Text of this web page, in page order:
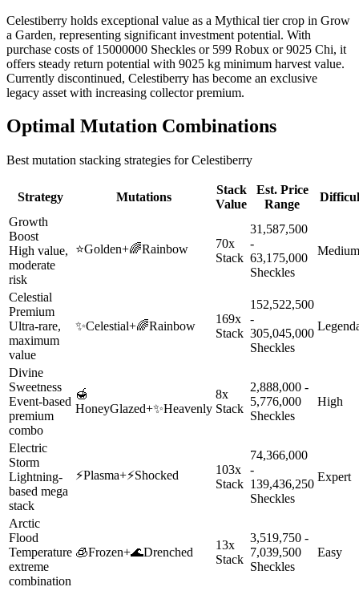
Celestiberry holds exceptional value as a Mythical tier crop in Grow
a Garden, representing significant investment potential. With
purchase costs of 15000000 Sheckles or 599 Robux or 9025 Chi, it
offers steady return potential with 9025 kg minimum harvest value.
Currently discontinued, Celestiberry has become an exclusive
legacy asset with increasing collector premium.
Optimal Mutation Combinations
Best mutation stacking strategies forCelestiberry
Strategy Mutations
Stack
Value
Est. Price
Range
Growth
Boost
High value,
moderate
risk
⭐Golden+🌈Rainbow
70x
Stack
31,587,500
-
63,175,000
Sheckles
Medium
Celestial
Premium
Ultra-rare,
maximum
value
✨Celestial+🌈Rainbow
169x
Stack
152,522,500
-
305,045,000
Sheckles
Divine
Sweetness
Event-based
premium
combo
🍯
HoneyGlazed+✨Heavenly
8x
Stack
2,888,000 -
5,776,000
Sheckles
High
Electric
Storm
Lightning-
based mega
stack
⚡Plasma+⚡Shocked
103x
Stack
74,366,000
-
139,436,250
Sheckles
Expert
Arctic
Flood
Temperature
extreme
combination
🧊Frozen+🌊Drenched
13x
Stack
3,519,750 -
7,039,500
Sheckles
Easy